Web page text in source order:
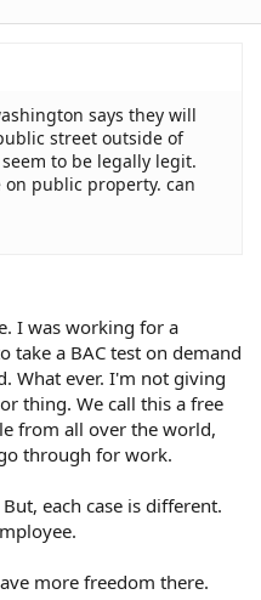
says they will
street outside of
to be legally legit.
public property. can
I was working for a
take a BAC test on demand
What ever. I'm not giving
thing. We call this a free
from all over the world,
through for work.
each case is different.
more freedom there.